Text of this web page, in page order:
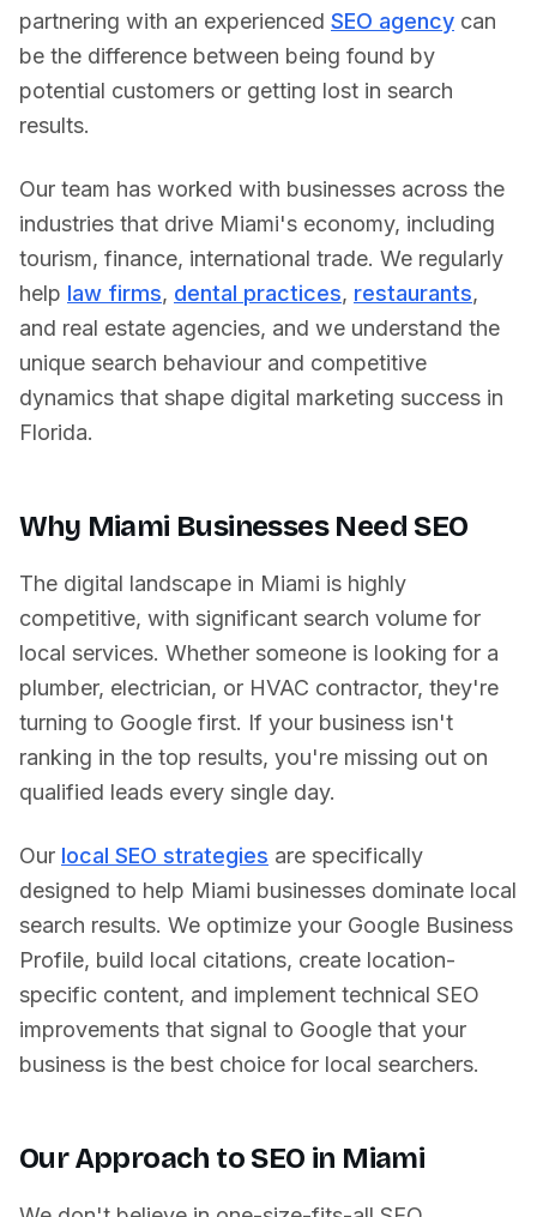
partnering with an experienced SEO agency can
be the difference between being found by
potential customers or getting lost in search
results.
Our team has worked with businesses across the
industries that drive Miami's economy, including
tourism, finance, international trade. We regularly
help law firms, dental practices, restaurants,
and real estate agencies, and we understand the
unique search behaviour and competitive
dynamics that shape digital marketing success in
Florida.
Why Miami Businesses Need SEO
The digital landscape in Miami is highly
competitive, with significant search volume for
local services. Whether someone is looking for a
plumber, electrician, or HVAC contractor, they're
turning to Google first. If your business isn't
ranking in the top results, you're missing out on
qualified leads every single day.
Our local SEO strategies are specifically
designed to help Miami businesses dominate local
search results. We optimize your Google Business
Profile, build local citations, create location-
specific content, and implement technical SEO
improvements that signal to Google that your
business is the best choice for local searchers.
Our Approach to SEO in Miami